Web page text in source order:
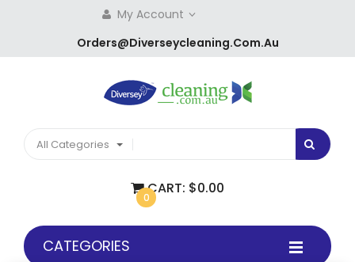
My Account
Orders@diverseycleaning.com.au
All Categories
0
CART: $0.00
CATEGORIES